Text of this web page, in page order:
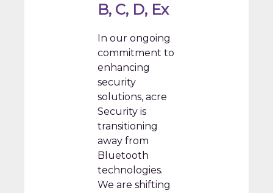
B, C, D, Ex
In our ongoing
commitment to
enhancing
security
solutions, acre
Security is
transitioning
away from
Bluetooth
technologies.
We are shifting